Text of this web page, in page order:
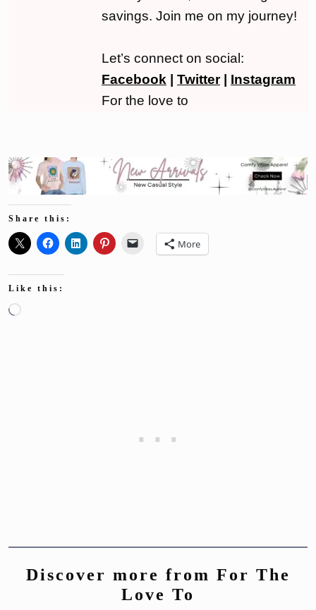
savings. Join me on my journey!
Let’s connect on social:
Facebook
Twitter| Instagram
For the love to
Share this:
More
Like this:
Loading…
Discover more from For The
Love To